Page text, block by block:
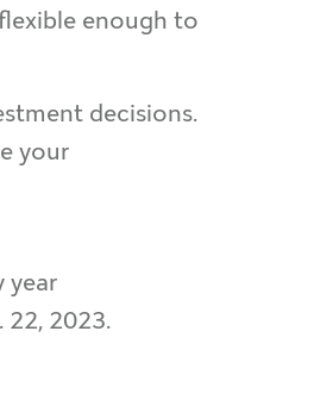
enough to
decisions.
your
year
22, 2023.